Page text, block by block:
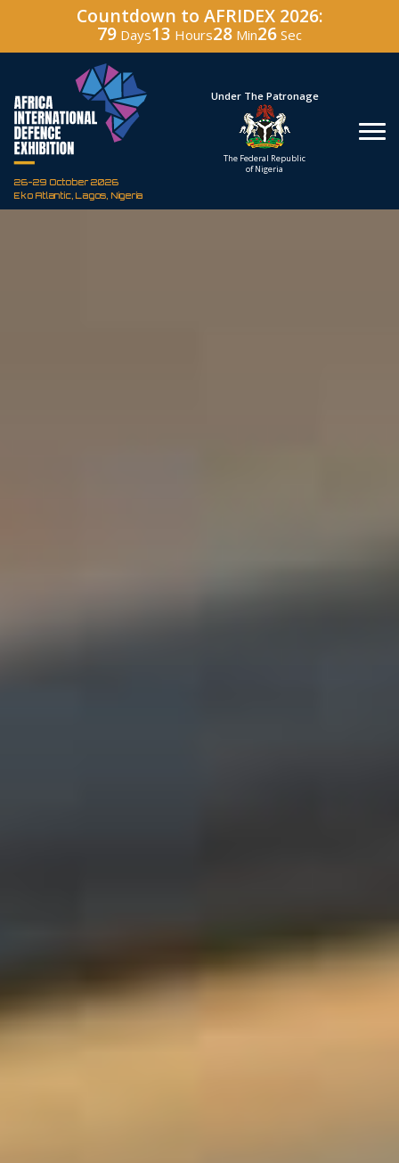
Countdown to AFRIDEX 2026:
79 Days13 Hours28 Min25 Sec
26-29 October 2026
Eko Atlantic, Lagos, Nigeria
Hosted By
Defence Industry
Under The Patronage
The Federal Republic
of Nigeria